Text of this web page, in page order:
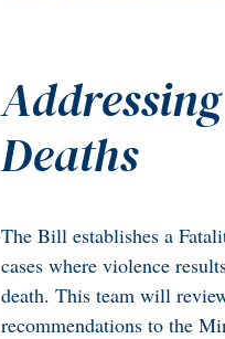
Deaths
The Bill establishes a
cases where violence
death. This team will
recommendations to the